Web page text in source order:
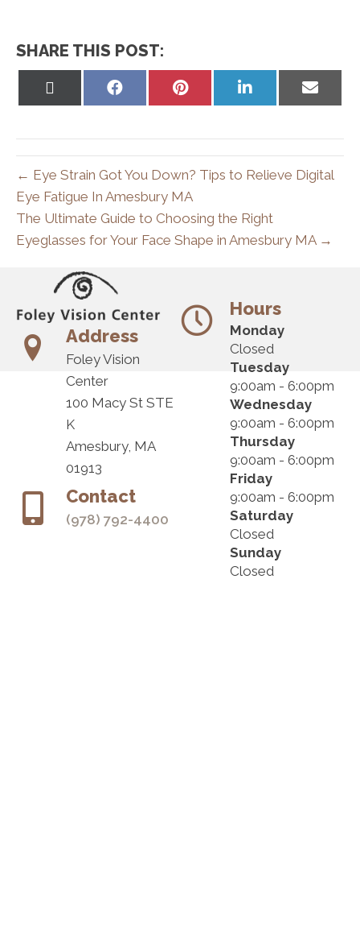
SHARE THIS POST:
Share
Share
Share
Share
← Eye Strain Got You Down? Tips to Relieve Digital
Eye Fatigue In Amesbury MA
The Ultimate Guide to Choosing the Right
Eyeglasses for Your Face Shape in Amesbury MA →
Address
Foley Vision
Center
100 Macy St STE
K
Amesbury, MA
01913
Contact
(978) 792-4400
Hours
Monday
Closed
Tuesday
9:00am - 6:00pm
Wednesday
9:00am - 6:00pm
Thursday
9:00am - 6:00pm
Friday
9:00am - 6:00pm
Saturday
Closed
Sunday
Closed